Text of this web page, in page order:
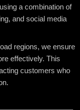
a combination of
and social media
regions, we ensure
effectively. This
customers who